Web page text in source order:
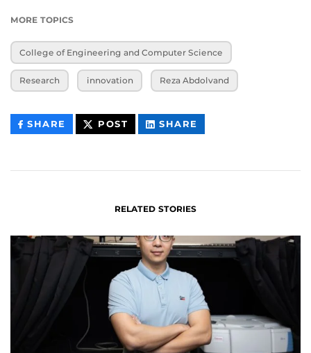
MORE TOPICS
College of Engineering and Computer Science
Research innovation Reza Abdolvand
SHARE THIS
CONTENT
POST THIS
CONTENT
SHARE
CONTENT
RELATED STORIES